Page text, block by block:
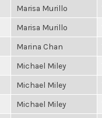
Marisa Murillo
Marisa Murillo
Marina Chan
Michael Miley
Michael Miley
Michael Miley